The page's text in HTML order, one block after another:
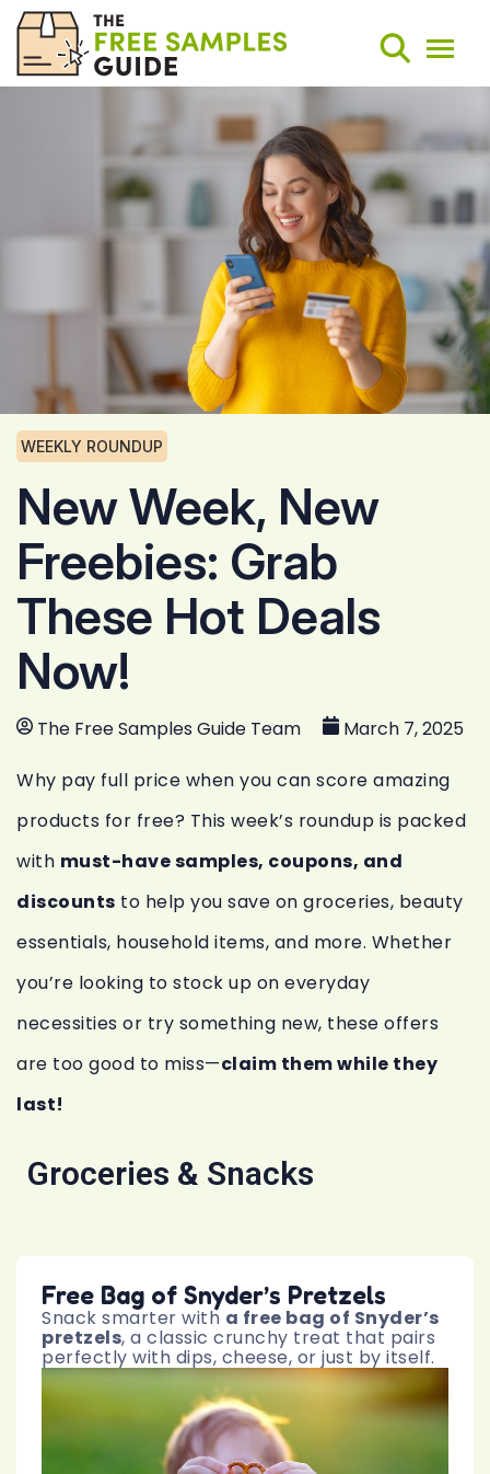
Search
Weekly Round-Ups
Sign Up
WEEKLY ROUNDUP
New Week, New
Freebies: Grab
These Hot Deals
Now!
The Free Samples Guide Team March 7, 2025
Why pay full price when you can score amazing
products for free? This week’s roundup is packed
with must-have samples, coupons, and
discounts to help you save on groceries, beauty
essentials, household items, and more. Whether
you’re looking to stock up on everyday
necessities or try something new, these offers
are too good to miss—claim them while they
last!
Groceries & Snacks
Free Bag of Snyder’s Pretzels
Snack smarter with a free bag of Snyder’s
pretzels, a classic crunchy treat that pairs
perfectly with dips, cheese, or just by itself.